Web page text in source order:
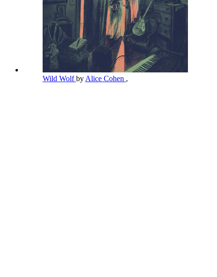
Wild Wolfby Alice Cohen ,